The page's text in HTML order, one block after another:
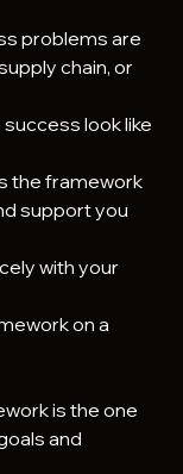
problems are
chain, or
look like
the framework
support you
with your
on a
is the one
and